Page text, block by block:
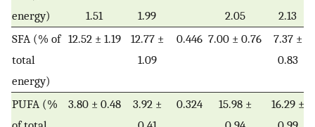
energy)
1.51
1.99
2.05
2.13
SFA (% of
total
energy)
12.52 ± 1.19
12.77 ±
1.09
0.446 7.00 ± 0.76
7.37 ±
0.83
PUFA (%
3.80 ± 0.48
3.92 ±
0.324
15.98 ±
16.29 ±